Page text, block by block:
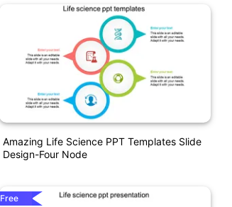
Amazing Life Science PPT Templates Slide
Design-Four Node
Free